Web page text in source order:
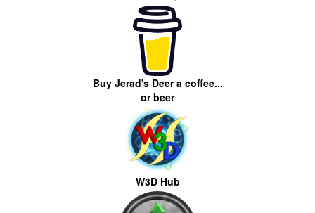
Buy Jerad's Deer a coffee...
or beer
W3D Hub